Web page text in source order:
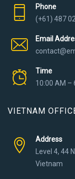
Phone
(+61) 487
Email
Time
10:00 AM –
VIETNAM
Address
Level 4, 44
Vietnam